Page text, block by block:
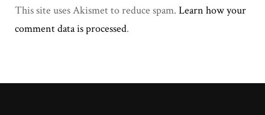
This site uses Akismet to reduce spam. Learn how your
comment data is processed.